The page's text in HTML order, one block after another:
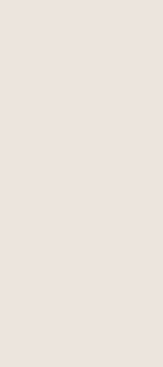
to build custom AI or
Before scoping a
already solves 80% of the
we walk through with
right answer for
yet.”